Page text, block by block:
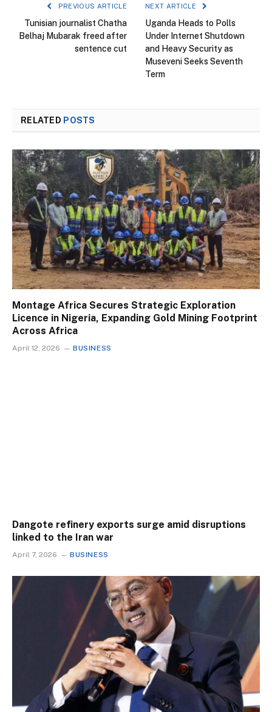
PREVIOUS ARTICLE
Tunisian journalist Chatha
Belhaj Mubarak freed after
sentence cut
NEXT ARTICLE
Uganda Heads to Polls
Under Internet Shutdown
and Heavy Security as
Museveni Seeks Seventh
Term
RELATED POSTS
Montage Africa Secures Strategic Exploration
Licence in Nigeria, Expanding Gold Mining Footprint
Across Africa
April 12, 2026 BUSINESS
Dangote refinery exports surge amid disruptions
linked to the Iran war
April 7, 2026 BUSINESS